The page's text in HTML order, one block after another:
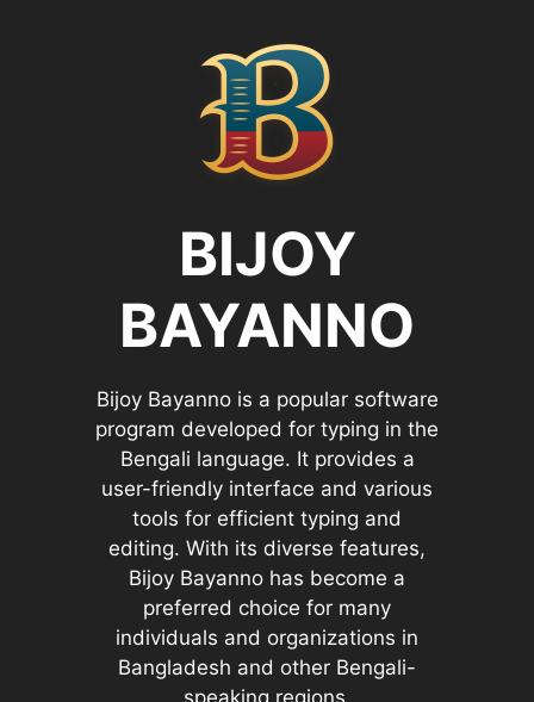
BIJOY
BAYANNO
Bijoy Bayanno is a popular software
program developed for typing in the
Bengali language. It provides a
user-friendly interface and various
tools for efficient typing and
editing. With its diverse features,
Bijoy Bayanno has become a
preferred choice for many
individuals and organizations in
Bangladesh and other Bengali-
speaking regions.